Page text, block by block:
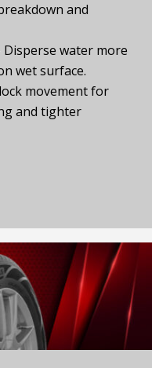
and
Disperse water more
wet surface.
movement for
and tighter